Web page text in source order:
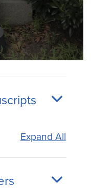
Expand All